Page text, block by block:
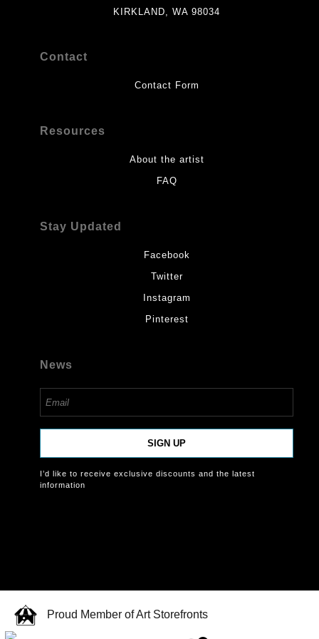
KIRKLAND, WA 98034
Contact
Contact Form
Resources
About the artist
FAQ
Stay Updated
Facebook
Twitter
Instagram
Pinterest
News
SIGN UP
I’d like to receive exclusive discounts and the latest
information
Proud Member of Art Storefronts